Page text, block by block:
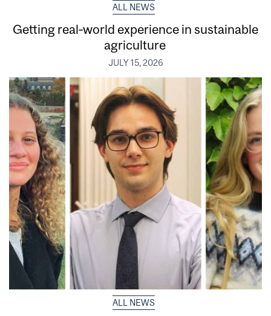
ALL NEWS
Getting real‑world experience in sustainable
agriculture
JULY 15, 2026
ALL NEWS